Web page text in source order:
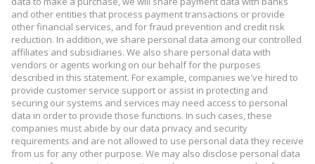
and other entities that process payment transactions or provide
other financial services, and for fraud prevention and credit risk
reduction. In addition, we share personal data among our controlled
affiliates and subsidiaries. We also share personal data with
vendors or agents working on our behalf for the purposes
described in this statement. For example, companies we've hired to
provide customer service support or assist in protecting and
securing our systems and services may need access to personal
data in order to provide those functions. In such cases, these
companies must abide by our data privacy and security
requirements and are not allowed to use personal data they receive
from us for any other purpose. We may also disclose personal data